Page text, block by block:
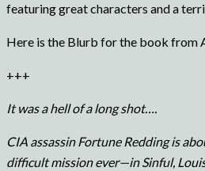
featuring great characters and a
Here is the Blurb for the book from
+++
It was a hell of a long shot….
CIA assassin Fortune Redding is
difficult mission ever—in Sinful,